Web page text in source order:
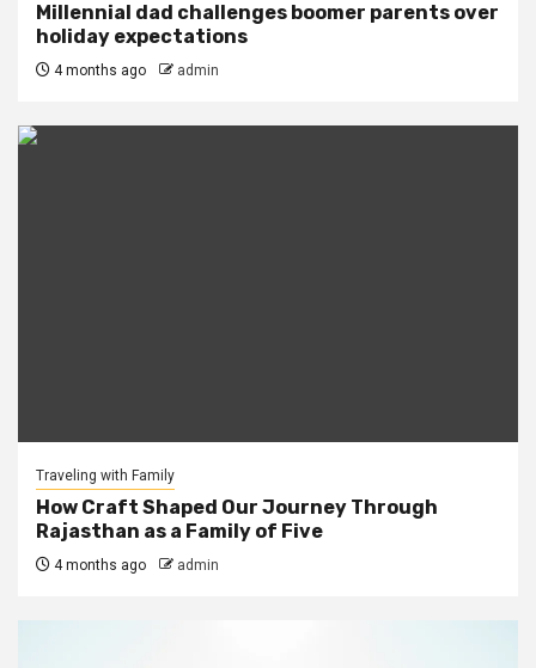
Millennial dad challenges boomer parents over
holiday expectations
4 months ago admin
Traveling with Family
How Craft Shaped Our Journey Through
Rajasthan as a Family of Five
4 months ago admin